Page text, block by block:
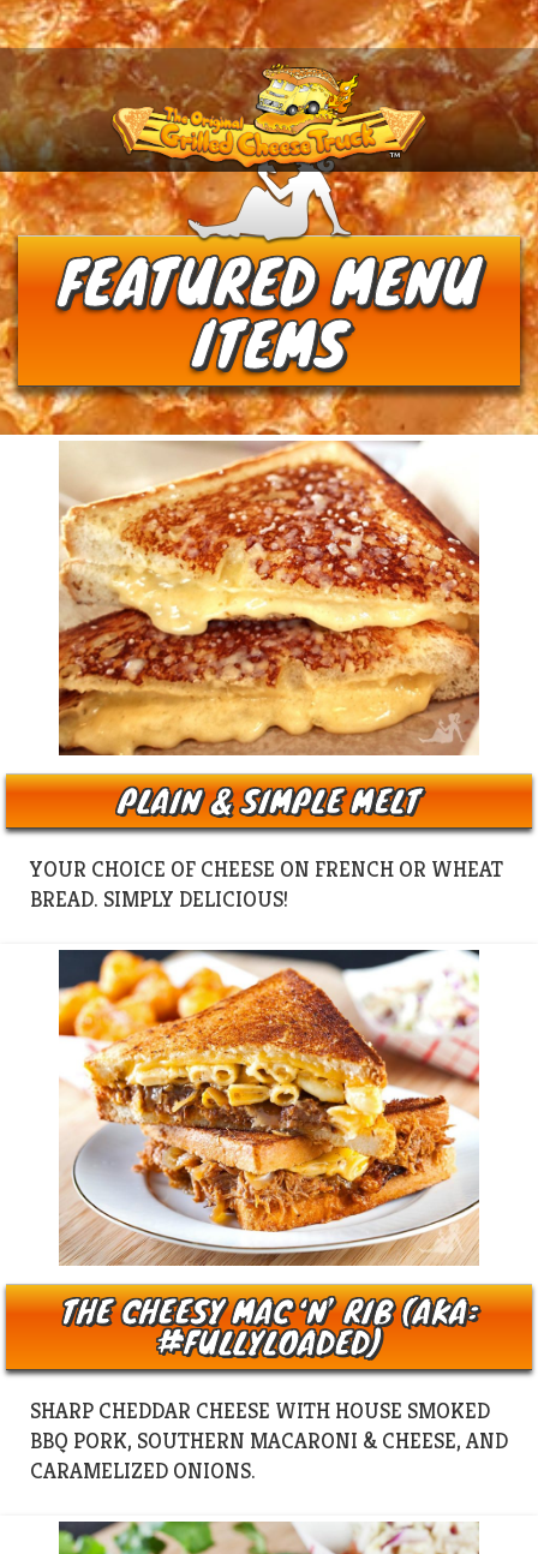
Menu
FEATURED MENU
ITEMS
PLAIN & SIMPLE MELT
YOUR CHOICE OF CHEESE ON FRENCH OR WHEAT
BREAD. SIMPLY DELICIOUS!
THE CHEESY MAC ‘N’ RIB (AKA:
#FULLYLOADED)
SHARP CHEDDAR CHEESE WITH HOUSE SMOKED
BBQ PORK, SOUTHERN MACARONI & CHEESE, AND
CARAMELIZED ONIONS.